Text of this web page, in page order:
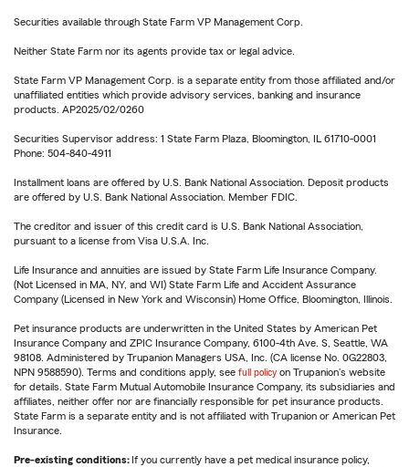
Securities available through State Farm VP Management Corp.
Neither State Farm nor its agents provide tax or legal advice.
State Farm VP Management Corp. is a separate entity from those affiliated and/or
unaffiliated entities which provide advisory services, banking and insurance
products. AP2025/02/0260
Securities Supervisor address: 1 State Farm Plaza, Bloomington, IL 61710-0001
Phone: 504-840-4911
Installment loans are offered by U.S. Bank National Association. Deposit products
are offered by U.S. Bank National Association. Member FDIC.
The creditor and issuer of this credit card is U.S. Bank National Association,
pursuant to a license from Visa U.S.A. Inc.
Life Insurance and annuities are issued by State Farm Life Insurance Company.
(Not Licensed in MA, NY, and WI) State Farm Life and Accident Assurance
Company (Licensed in New York and Wisconsin) Home Office, Bloomington, Illinois.
Pet insurance products are underwritten in the United States by American Pet
Insurance Company and ZPIC Insurance Company, 6100-4th Ave. S, Seattle, WA
98108. Administered by Trupanion Managers USA, Inc. (CA license No. 0G22803,
NPN 9588590). Terms and conditions apply, see full policy on Trupanion's website
for details. State Farm Mutual Automobile Insurance Company, its subsidiaries and
affiliates, neither offer nor are financially responsible for pet insurance products.
State Farm is a separate entity and is not affiliated with Trupanion or American Pet
Insurance.
Pre-existing conditions: If you currently have a pet medical insurance policy,